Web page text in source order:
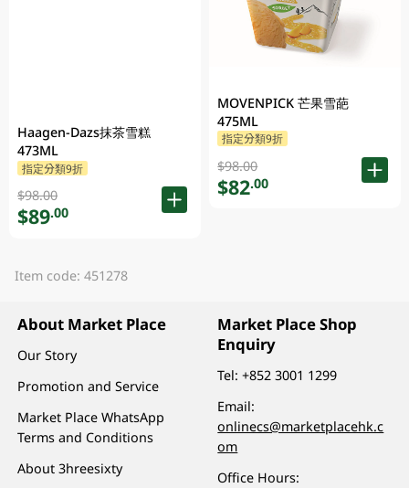
Haagen-Dazs抹茶雪糕
473ML
指定分類9折
$98.00
$89.00
MOVENPICK 芒果雪葩
475ML
指定分類9折
$98.00
$82.00
Item code: 451278
About Market Place
Our Story
Promotion and Service
Market Place WhatsApp
Terms and Conditions
About 3hreesixty
Market Place Shop
Enquiry
Tel:+852 3001 1299
Email:
onlinecs@marketplacehk.c
om
Office Hours: